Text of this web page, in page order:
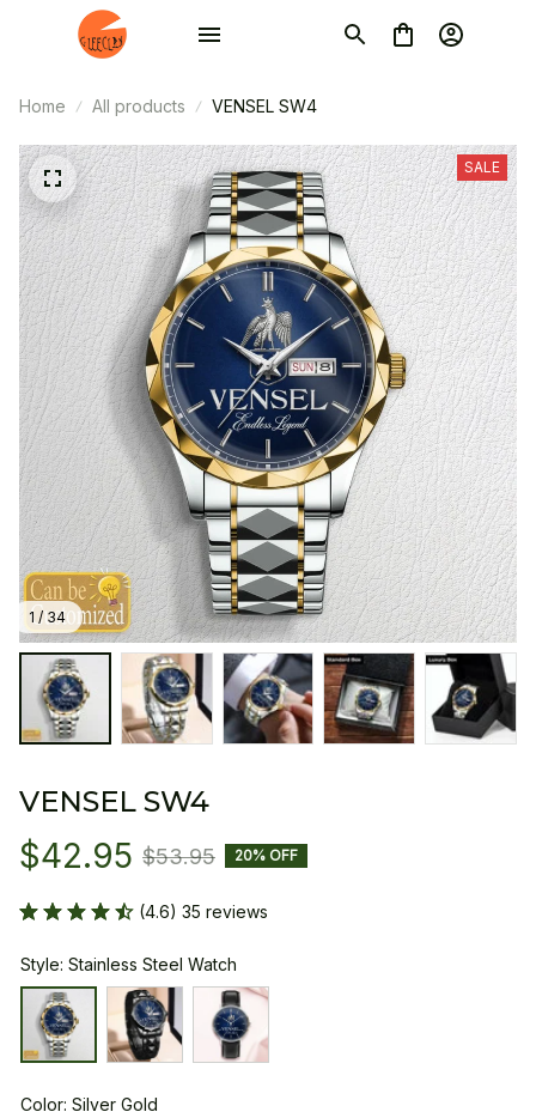
Home All products VENSEL SW4
1 / 34
SALE
VENSEL SW4
$42.95 $53.95 20% OFF
(4.6) 35 reviews
Style: Stainless Steel Watch
Color: Silver Gold